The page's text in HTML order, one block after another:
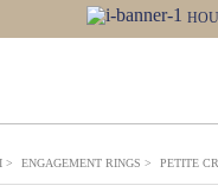
> ENGAGEMENT RINGS > PETITE